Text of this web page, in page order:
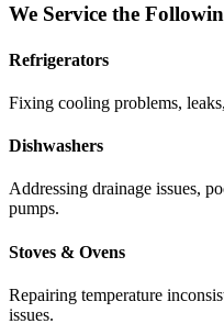
We Service the
Refrigerators
Fixing cooling problems,
Dishwashers
Addressing drainage issues,
pumps.
Stoves & Ovens
Repairing temperature
issues.